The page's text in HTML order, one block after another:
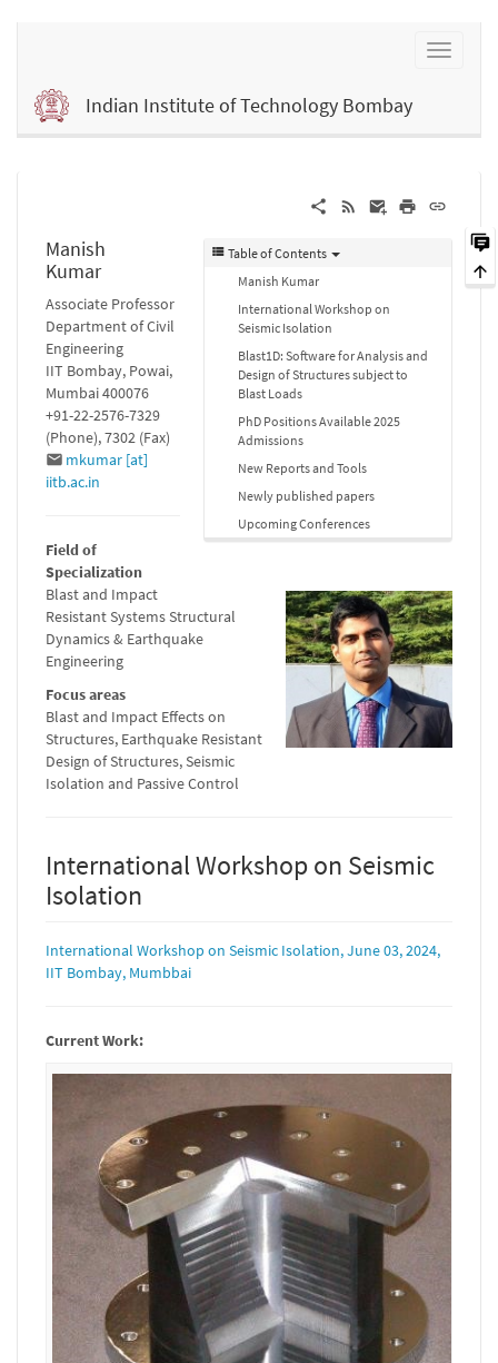
Indian Institute of Technology Bombay
Table of Contents
Manish Kumar
International Workshop on
Seismic Isolation
Blast1D: Software for Analysis and
Design of Structures subject to
Blast Loads
PhD Positions Available 2025
Admissions
New Reports and Tools
Newly published papers
Upcoming Conferences
Manish
Kumar
Associate Professor
Department of Civil
Engineering
IIT Bombay, Powai,
Mumbai 400076
+91-22-2576-7329
(Phone), 7302 (Fax)
mkumar [at]
iitb.ac.in
Field of
Specialization
Blast and Impact
Resistant Systems Structural
Dynamics & Earthquake
Engineering
Focus areas
Blast and Impact Effects on
Structures, Earthquake Resistant
Design of Structures, Seismic
Isolation and Passive Control
International Workshop on Seismic
Isolation
International Workshop on Seismic Isolation, June 03, 2024,
IIT Bombay, Mumbbai
Current Work: